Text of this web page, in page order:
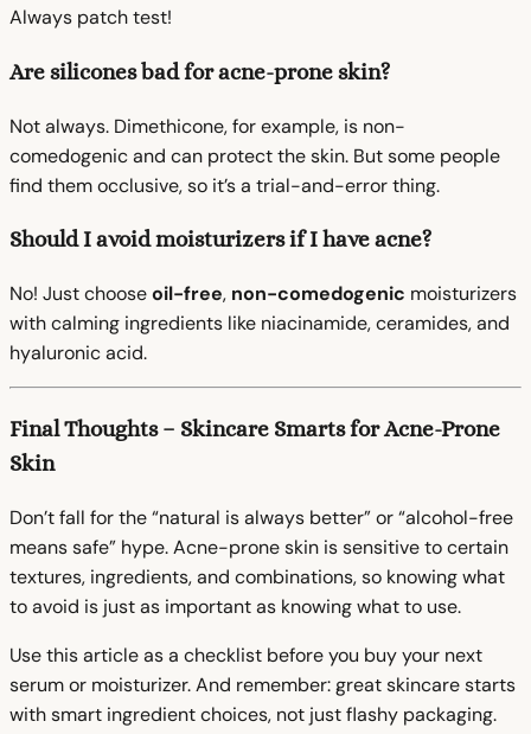
Always patch test!
Are silicones bad for acne-prone skin?
Not always. Dimethicone, for example, is non-
comedogenic and can protect the skin. But some people
find them occlusive, so it’s a trial-and-error thing.
Should I avoid moisturizers if I have acne?
No! Just chooseoil-free, non-comedogenic moisturizers
with calming ingredients like niacinamide, ceramides, and
hyaluronic acid.
Final Thoughts – Skincare Smarts for Acne-Prone
Skin
Don’t fall for the “natural is always better” or “alcohol-free
means safe” hype. Acne-prone skin is sensitive to certain
textures, ingredients, and combinations, so knowing what
to avoid is just as important as knowing what to use.
Use this article as a checklist before you buy your next
serum or moisturizer. And remember: great skincare starts
with smart ingredient choices, not just flashy packaging.